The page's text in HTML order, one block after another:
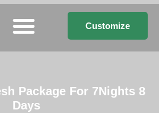
Customize
Package For 7Nights 8
Days